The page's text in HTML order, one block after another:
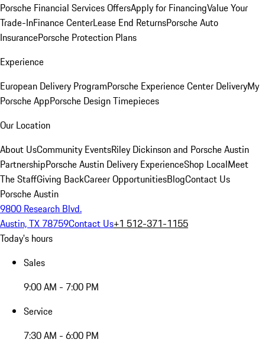
Porsche Financial Services OffersApply for FinancingValue Your
Trade-InFinance CenterLease End ReturnsPorsche Auto
InsurancePorsche Protection Plans
Experience
European Delivery ProgramPorsche Experience Center DeliveryMy
Porsche AppPorsche Design Timepieces
Our Location
About UsCommunity EventsRiley Dickinson and Porsche Austin
PartnershipPorsche Austin Delivery ExperienceShop LocalMeet
The StaffGiving BackCareer OpportunitiesBlogContact Us
Porsche Austin
9800 Research Blvd.
Austin, TX 78759Contact Us+1 512-371-1155
Today's hours
Sales
9:00 AM - 7:00 PM
Service
7:30 AM - 6:00 PM